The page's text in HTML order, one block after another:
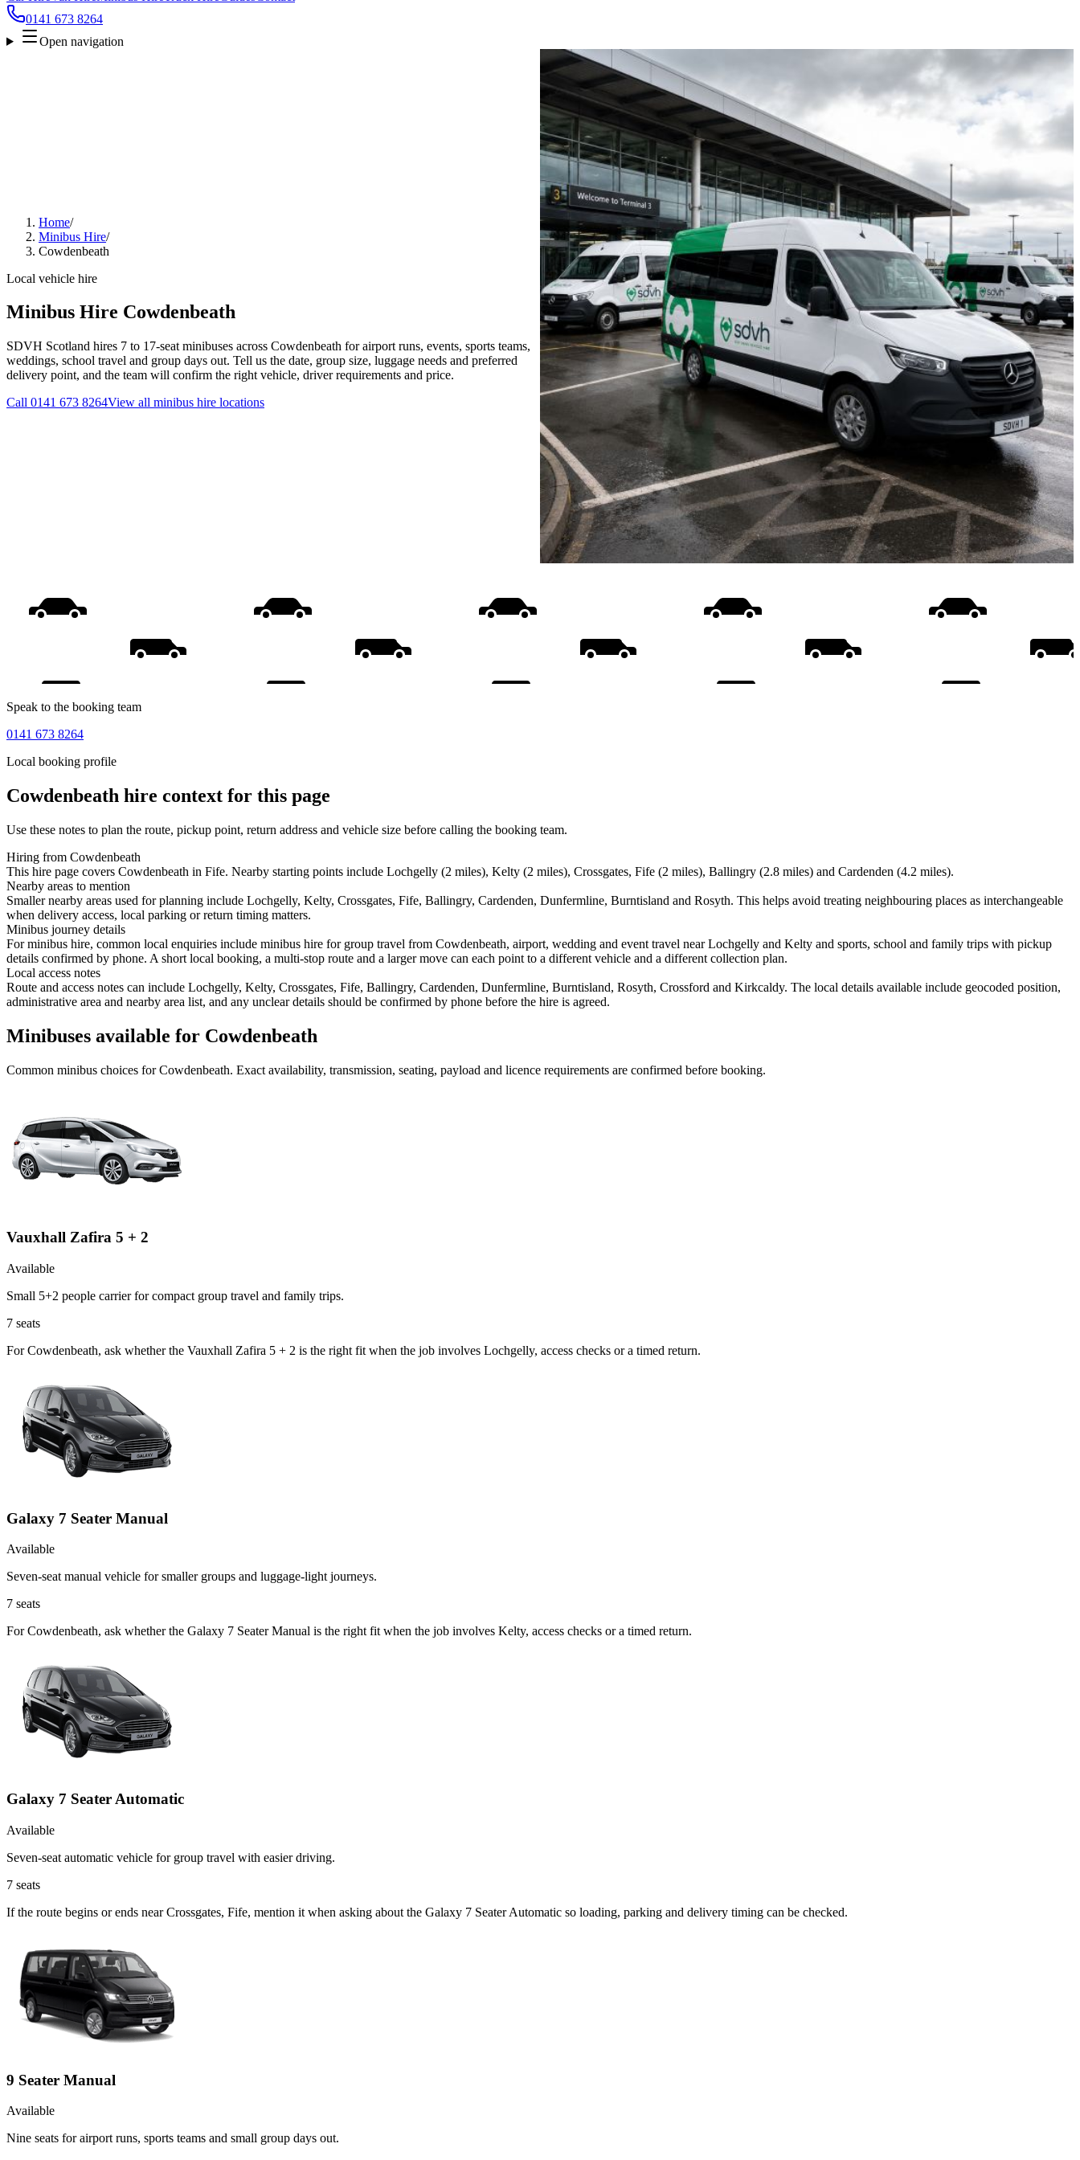
0141 673 8264
Open navigation
Home/
Minibus Hire/
Cowdenbeath
Local vehicle hire
Minibus Hire Cowdenbeath
SDVH Scotland hires 7 to 17-seat minibuses across Cowdenbeath for airport runs, events, sports teams,
weddings, school travel and group days out. Tell us the date, group size, luggage needs and preferred
delivery point, and the team will confirm the right vehicle, driver requirements and price.
Call 0141 673 8264View all minibus hire locations
Speak to the booking team
0141 673 8264
Local booking profile
Cowdenbeath hire context for this page
Use these notes to plan the route, pickup point, return address and vehicle size before calling the booking team.
Hiring from Cowdenbeath
This hire page covers Cowdenbeath in Fife. Nearby starting points include Lochgelly (2 miles), Kelty (2 miles), Crossgates, Fife (2 miles), Ballingry (2.8 miles) and Cardenden (4.2 miles).
Nearby areas to mention
Smaller nearby areas used for planning include Lochgelly, Kelty, Crossgates, Fife, Ballingry, Cardenden, Dunfermline, Burntisland and Rosyth. This helps avoid treating neighbouring places as interchangeable
when delivery access, local parking or return timing matters.
Minibus journey details
For minibus hire, common local enquiries include minibus hire for group travel from Cowdenbeath, airport, wedding and event travel near Lochgelly and Kelty and sports, school and family trips with pickup
details confirmed by phone. A short local booking, a multi-stop route and a larger move can each point to a different vehicle and a different collection plan.
Local access notes
Route and access notes can include Lochgelly, Kelty, Crossgates, Fife, Ballingry, Cardenden, Dunfermline, Burntisland, Rosyth, Crossford and Kirkcaldy. The local details available include geocoded position,
administrative area and nearby area list, and any unclear details should be confirmed by phone before the hire is agreed.
Minibuses available for Cowdenbeath
Common minibus choices forCowdenbeath. Exact availability, transmission, seating, payload and licence requirements are confirmed before booking.
Vauxhall Zafira 5 + 2
Available
Small 5+2 people carrier for compact group travel and family trips.
7 seats
For Cowdenbeath, ask whether the Vauxhall Zafira 5 + 2 is the right fit when the job involves Lochgelly, access checks or a timed return.
Galaxy 7 Seater Manual
Available
Seven-seat manual vehicle for smaller groups and luggage-light journeys.
7 seats
For Cowdenbeath, ask whether the Galaxy 7 Seater Manual is the right fit when the job involves Kelty, access checks or a timed return.
Galaxy 7 Seater Automatic
Available
Seven-seat automatic vehicle for group travel with easier driving.
7 seats
If the route begins or ends near Crossgates, Fife, mention it when asking about the Galaxy 7 Seater Automatic so loading, parking and delivery timing can be checked.
9 Seater Manual
Available
Nine seats for airport runs, sports teams and small group days out.